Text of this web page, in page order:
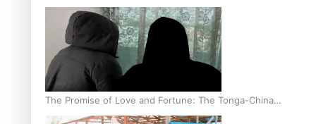
bronze, adding to Pacific medal tally
The Promise of Love and Fortune: The Tonga-China
Marriage Scheme